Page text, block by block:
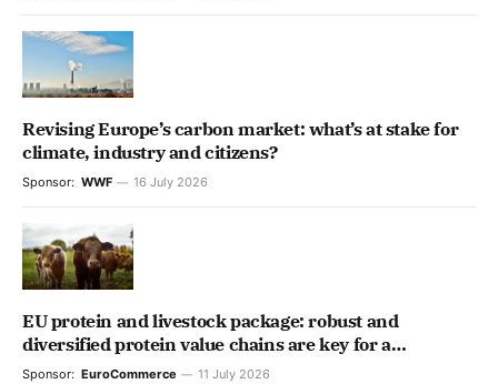
Revising Europe’s carbon market: what’s at stake for
climate, industry and citizens?
Sponsor: WWF 16 July 2026
EU protein and livestock package: robust and
diversified protein value chains are key for a
competitive and resilient agri-food system
Sponsor: EuroCommerce 11 July 2026